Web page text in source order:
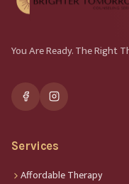
You Are Ready. The Right
Services
Affordable Therapy